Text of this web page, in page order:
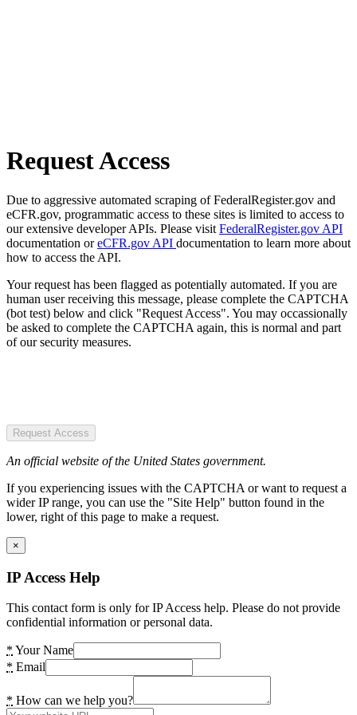
Request Access
Due to aggressive automated scraping of FederalRegister.gov and
eCFR.gov, programmatic access to these sites is limited to access to
our extensive developer APIs. Please visit FederalRegister.gov API
documentation oreCFR.gov API documentation to learn more about
how to access the API.
Your request has been flagged as potentially automated. If you are
human user receiving this message, please complete the CAPTCHA
(bot test) below and click "Request Access". You may occassionally
be asked to complete the CAPTCHA again, this is normal and part
of our security measures.
Request Access
An official website of the United States government.
If you experiencing issues with the CAPTCHA or want to request a
wider IP range, you can use the "Site Help" button found in the
lower, right of this page to make a request.
×
IP Access Help
This contact form is only for IP Access help. Please do not provide
confidential information or personal data.
* Your Name
* Email
* How can we help you?